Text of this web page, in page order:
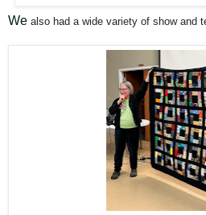
We also had a wide variety of show and